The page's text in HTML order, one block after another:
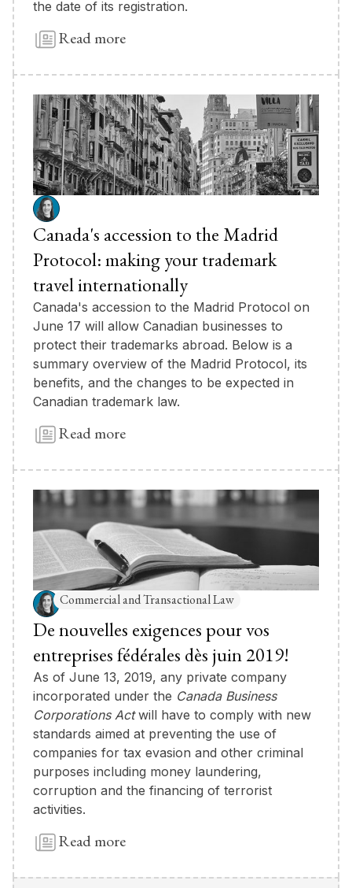
the date of its registration.
Read more
Canada's accession to the Madrid
Protocol: making your trademark
travel internationally
Canada's accession to the Madrid Protocol on
June 17 will allow Canadian businesses to
protect their trademarks abroad. Below is a
summary overview of the Madrid Protocol, its
benefits, and the changes to be expected in
Canadian trademark law.
Read more
Commercial and Transactional Law
De nouvelles exigences pour vos
entreprises fédérales dès juin 2019!
As of June 13, 2019, any private company
incorporated under the Canada Business
Corporations Actwill have to comply with new
standards aimed at preventing the use of
companies for tax evasion and other criminal
purposes including money laundering,
corruption and the financing of terrorist
activities.
Read more